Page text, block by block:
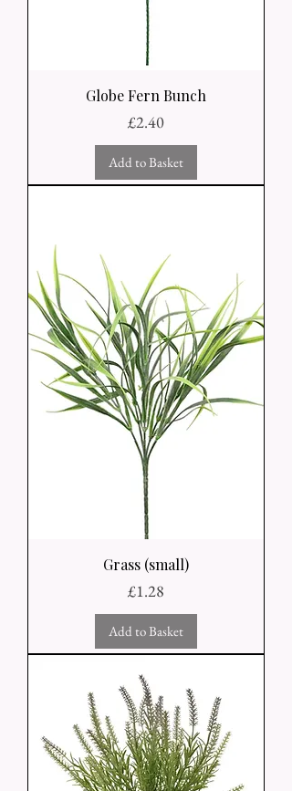
Globe Fern Bunch
Price
£2.40
Add to Basket
Grass (small)
Price
£1.28
Add to Basket